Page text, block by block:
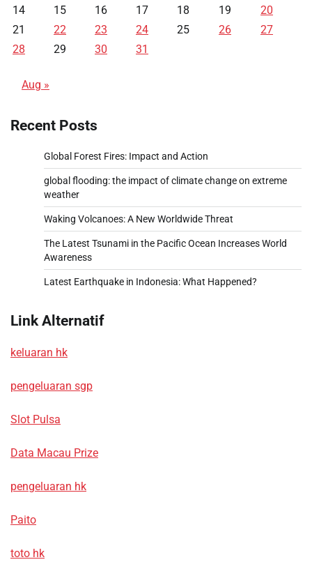
14
15 16 17 18 19
20
21
22 23 24 25 26
27
28
29 30 31
Aug »
Recent Posts
Global Forest Fires: Impact and Action
global flooding: the impact of climate change on extreme
weather
Waking Volcanoes: A New Worldwide Threat
The Latest Tsunami in the Pacific Ocean Increases World
Awareness
Latest Earthquake in Indonesia: What Happened?
Link Alternatif
keluaran hk
pengeluaran sgp
Slot Pulsa
Data Macau Prize
pengeluaran hk
Paito
toto hk